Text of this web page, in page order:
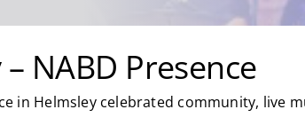
NABD Presence
in Helmsley celebrated community, live